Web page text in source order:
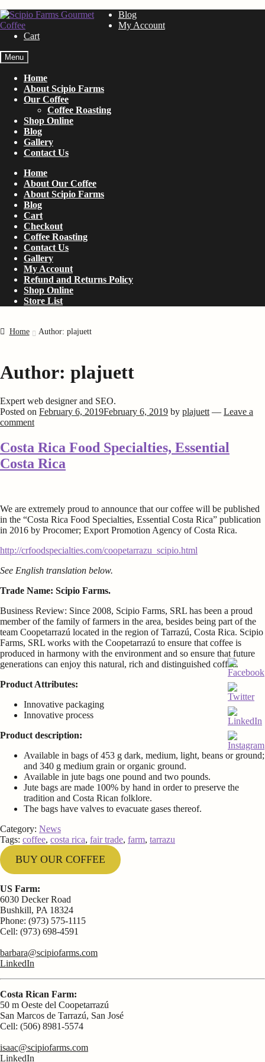
Skip
to
navigation
Skip
to
content
Blog
My Account
Cart
Menu
Home
About Scipio Farms
Our Coffee
Coffee Roasting
Shop Online
Blog
Gallery
Contact Us
Home
About Our Coffee
About Scipio Farms
Blog
Cart
Checkout
Coffee Roasting
Contact Us
Gallery
My Account
Refund and Returns Policy
Shop Online
Store List
Home Author: plajuett
Author: plajuett
Expert web designer and SEO.
Posted on February 6, 2019February 6, 2019 by plajuett — Leave a
comment
Costa Rica Food Specialties, Essential
Costa Rica
We are extremely proud to announce that our coffee will be published
in the “Costa Rica Food Specialties, Essential Costa Rica” publication
in 2016 by Procomer; Export Promotion Agency of Costa Rica.
http://crfoodspecialties.com/coopetarrazu_scipio.html
See English translation below.
Trade Name: Scipio Farms.
Business Review: Since 2008, Scipio Farms, SRL has been a proud
member of the family of farmers in the area, besides being part of the
team Coopetarrazú located in the region of Tarrazú, Costa Rica. Scipio
Farms, SRL works with the Coopetarrazú to ensure that coffee is
produced in harmony with the environment and so ensure that future
generations can enjoy this natural, rich and distinguished coffee.
Product Attributes:
Innovative packaging
Innovative process
Product description:
Available in bags of 453 g dark, medium, light, beans or ground;
and 340 g medium grain or organic ground.
Available in jute bags one pound and two pounds.
Jute bags are made 100% by hand in order to preserve the
tradition and Costa Rican folklore.
The bags have valves to evacuate gases thereof.
Category: News
Tags: coffee, costa rica, fair trade, farm, tarrazu
BUY OUR COFFEE
US Farm:
6030 Decker Road
Bushkill, PA 18324
Phone: (973) 575-1115
Cell: (973) 698-4591
barbara@scipiofarms.com
LinkedIn
Costa Rican Farm:
50 m Oeste del Coopetarrazú
San Marcos de Tarrazú, San José
Cell: (506) 8981-5574
isaac@scipiofarms.com
LinkedIn